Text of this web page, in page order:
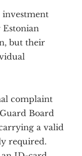
investment
but their
complaint
Board
a valid
required.